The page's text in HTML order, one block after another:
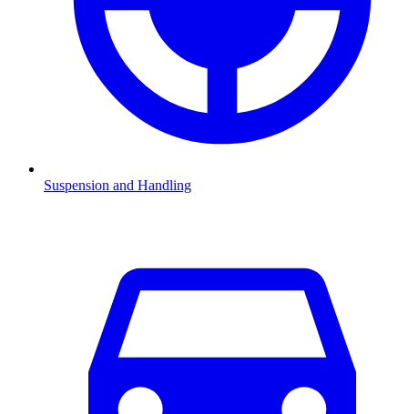
Suspension and Handling